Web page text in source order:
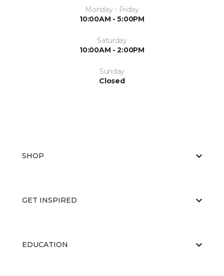
Monday - Friday
10:00AM - 5:00PM
Saturday
10:00AM - 2:00PM
Sunday
Closed
SHOP
GET INSPIRED
EDUCATION